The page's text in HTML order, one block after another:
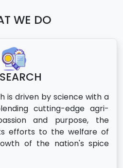
transcripts in drought
2026;16:1708920.
WE DO
is driven by science with a
cutting-edge agri-
and purpose, the
efforts to the welfare of
of the nation's spice